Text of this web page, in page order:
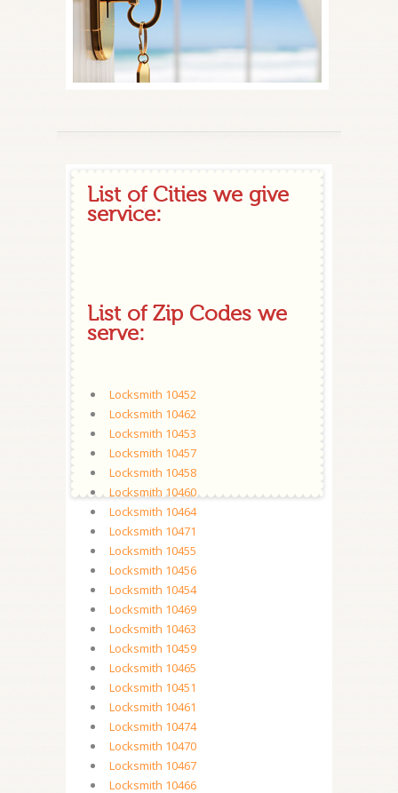
List of Cities we give
service:
List of Zip Codes we
serve:
Locksmith 10452
Locksmith 10462
Locksmith 10453
Locksmith 10457
Locksmith 10458
Locksmith 10460
Locksmith 10464
Locksmith 10471
Locksmith 10455
Locksmith 10456
Locksmith 10454
Locksmith 10469
Locksmith 10463
Locksmith 10459
Locksmith 10465
Locksmith 10451
Locksmith 10461
Locksmith 10474
Locksmith 10470
Locksmith 10467
Locksmith 10466